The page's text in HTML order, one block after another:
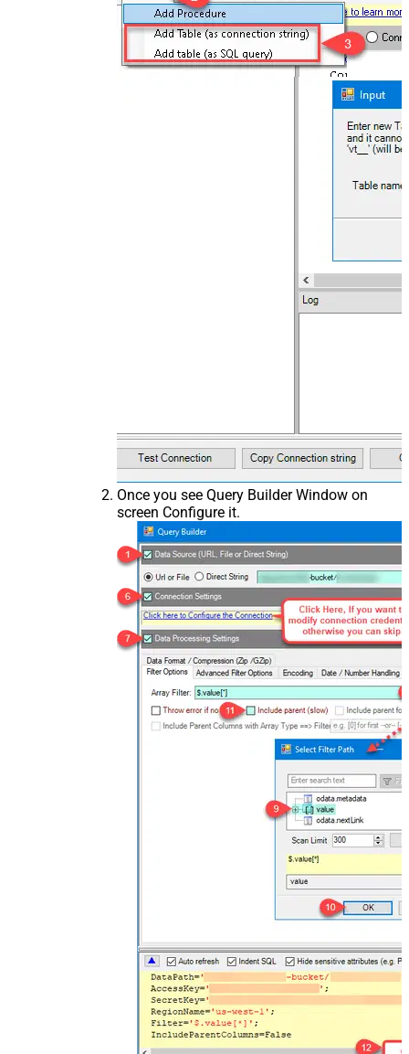
Once you see Query Builder Window on
screen Configure it.